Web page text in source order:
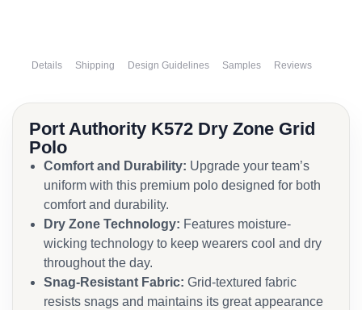
Details Shipping Design Guidelines Samples Reviews
Port Authority K572 Dry Zone Grid
Polo
Comfort and Durability: Upgrade your team’s
uniform with this premium polo designed for both
comfort and durability.
Dry Zone Technology: Features moisture-
wicking technology to keep wearers cool and dry
throughout the day.
Snag-Resistant Fabric: Grid-textured fabric
resists snags and maintains its great appearance